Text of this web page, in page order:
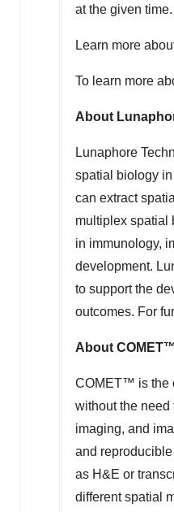
at the given time.
Learn more
To learn more
About
Lunaphore
spatial biology
can extract
multiplex spatial
in immunology,
development.
to support the
outcomes. For
About COMET™
COMET™ is the
without the
imaging, and
and
as H&E or
different spatial